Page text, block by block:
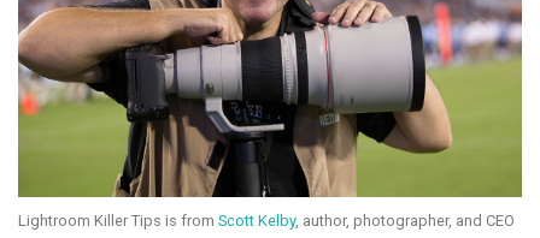
Lightroom Killer Tips is from Scott Kelby, author, photographer, and CEO